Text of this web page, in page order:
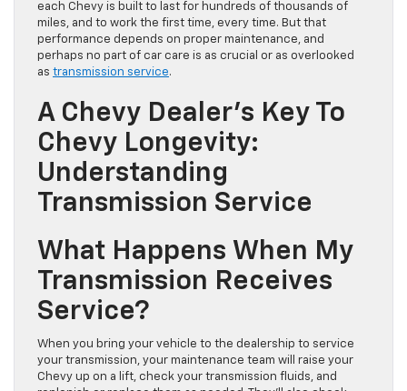
each Chevy is built to last for hundreds of thousands of
miles, and to work the first time, every time. But that
performance depends on proper maintenance, and
perhaps no part of car care is as crucial or as overlooked
as transmission service.
A Chevy Dealer’s Key To
Chevy Longevity:
Understanding
Transmission Service
What Happens When My
Transmission Receives
Service?
When you bring your vehicle to the dealership to service
your transmission, your maintenance team will raise your
Chevy up on a lift, check your transmission fluids, and